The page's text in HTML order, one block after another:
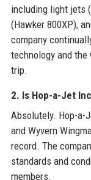
including light jets
(Hawker 800XP),
company
technology and
trip.
2. Is Hop-a-Jet
Absolutely. Hop-a-
and Wyvern
record. The
standards and
members.